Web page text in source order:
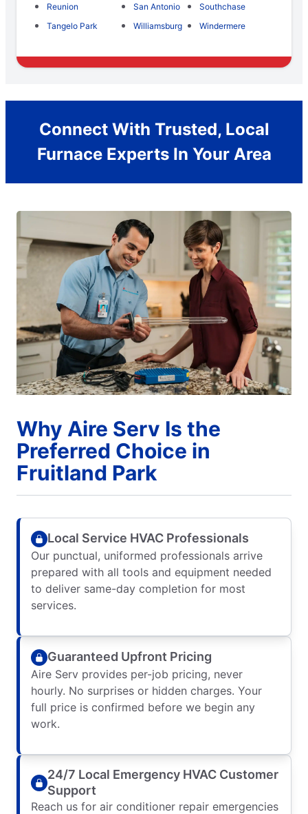
Reunion
San Antonio
Southchase
Tangelo Park
Williamsburg Windermere
Connect With Trusted, Local
Furnace Experts In Your Area
Why Aire Serv Is the
Preferred Choice in
Fruitland Park
Local Service HVAC Professionals
Our punctual, uniformed professionals arrive
prepared with all tools and equipment needed
to deliver same-day completion for most
services.
Guaranteed Upfront Pricing
Aire Serv provides per-job pricing, never
hourly. No surprises or hidden charges. Your
full price is confirmed before we begin any
work.
24/7 Local Emergency HVAC Customer
Support
Reach us for air conditioner repair emergencies